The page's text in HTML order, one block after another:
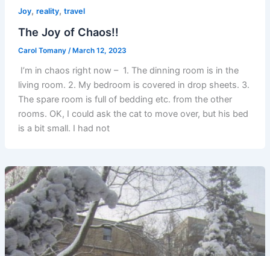
Joy, reality, travel
The Joy of Chaos!!
Carol Tomany / March 12, 2023
I’m in chaos right now – 1. The dinning room is in the
living room. 2. My bedroom is covered in drop sheets. 3.
The spare room is full of bedding etc. from the other
rooms. OK, I could ask the cat to move over, but his bed
is a bit small. I had not